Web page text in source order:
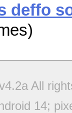
deffo
All
14;